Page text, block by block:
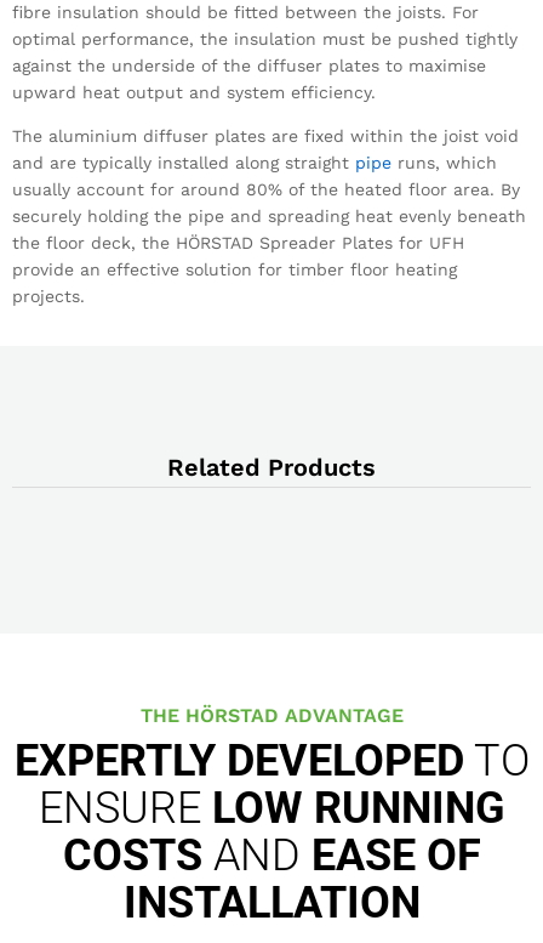
fibre insulation should be fitted between the joists. For
optimal performance, the insulation must be pushed tightly
against the underside of the diffuser plates to maximise
upward heat output and system efficiency.
The aluminium diffuser plates are fixed within the joist void
and are typically installed along straight pipe runs, which
usually account for around 80% of the heated floor area. By
securely holding the pipe and spreading heat evenly beneath
the floor deck, the HÖRSTAD Spreader Plates for UFH
provide an effective solution for timber floor heating
projects.
Related Products
THE HÖRSTAD ADVANTAGE
EXPERTLY DEVELOPED TO
ENSURE LOW RUNNING
COSTS AND EASE OF
INSTALLATION